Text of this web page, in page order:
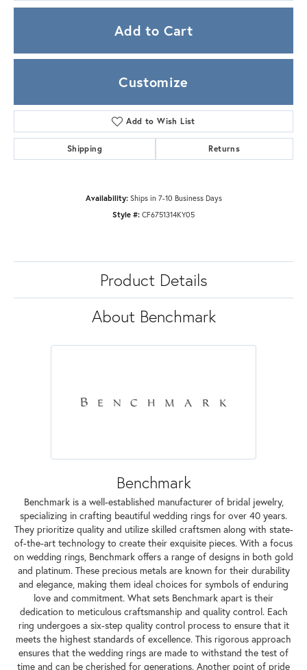
Add to Cart
Customize
Add to Wish List
Shipping Returns
Availability: Ships in 7-10 Business Days
Style #: CF6751314KY05
Product Details
About Benchmark
Benchmark
Benchmark is a well-established manufacturer of bridal jewelry,
specializing in crafting beautiful wedding rings for over 40 years.
They prioritize quality and utilize skilled craftsmen along with state-
of-the-art technology to create their exquisite pieces. With a focus
on wedding rings, Benchmark offers a range of designs in both gold
and platinum. These precious metals are known for their durability
and elegance, making them ideal choices for symbols of enduring
love and commitment. What sets Benchmark apart is their
dedication to meticulous craftsmanship and quality control. Each
ring undergoes a six-step quality control process to ensure that it
meets the highest standards of excellence. This rigorous approach
ensures that the wedding rings are made to withstand the test of
time and can be cherished for generations. Another point of pride